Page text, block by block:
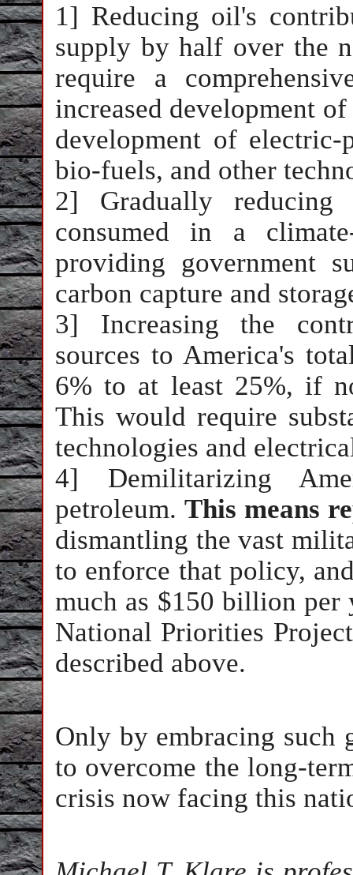
1] Reducing oil's
supply by half over the
require a
increased development
development of electric-
bio-fuels, and other
2] Gradually
consumed in a
providing government
carbon capture and
3] Increasing the
sources to America's
6% to at least 25%, if
This would require
technologies and
4] Demilitarizing
petroleum. This means
dismantling the vast
to enforce that policy,
much as $150 billion per
National Priorities
described above.
Only by embracing such
to overcome the long-
crisis now facing this